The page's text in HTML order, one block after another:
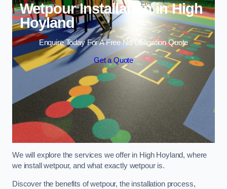
Wetpour Installation in High
Hoyland
Enquire Today For A Free No Obligation Quote
Get a Quote
We will explore the services we offer in High Hoyland, where
we install wetpour, and what exactly wetpour is.
Discover the benefits of wetpour, the installation process,